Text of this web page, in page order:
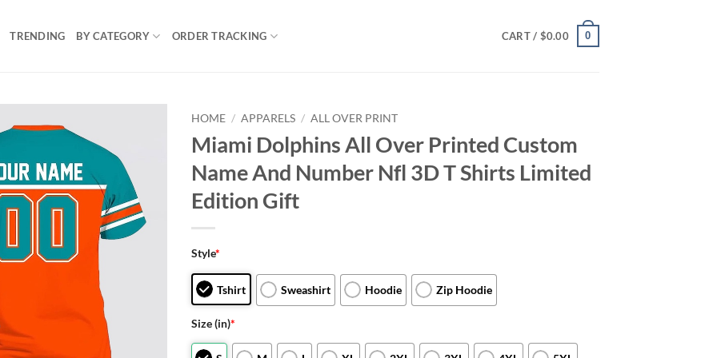
TRENDING BY CATEGORY ORDER TRACKING CART / $0.00 0
HOME / APPARELS / ALL OVER PRINT
Miami Dolphins All Over Printed Custom
Name And Number Nfl 3D T Shirts Limited
Edition Gift
Style*
Tshirt Sweashirt Hoodie Zip Hoodie
Size (in)*